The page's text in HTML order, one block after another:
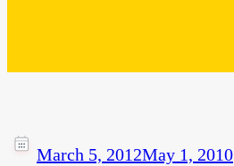
March 5, 2012May 1, 2010